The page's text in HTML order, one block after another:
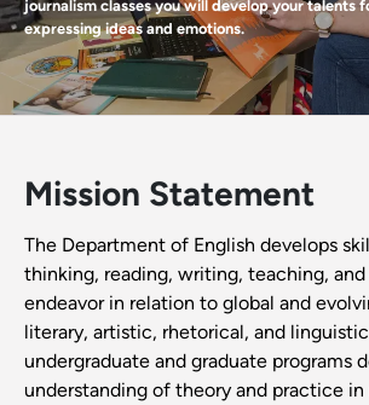
journalism classes you will develop your talents
expressing ideas and emotions.
Mission Statement
The Department of English develops
thinking, reading, writing, teaching,
endeavor in relation to global and
literary, artistic, rhetorical, and
undergraduate and graduate programs
understanding of theory and practice